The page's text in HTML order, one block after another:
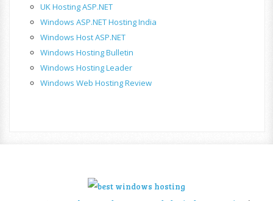
UK Hosting ASP.NET
Windows ASP.NET Hosting India
Windows Host ASP.NET
Windows Hosting Bulletin
Windows Hosting Leader
Windows Web Hosting Review